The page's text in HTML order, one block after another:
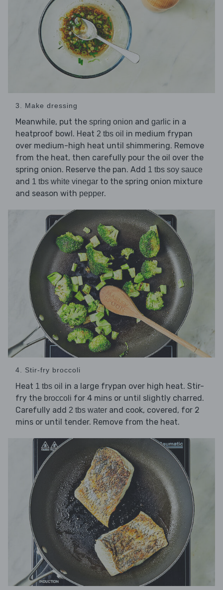
3. Make dressing
Meanwhile, put the spring onion and garlic in a
heatproof bowl. Heat 2 tbs oil in medium frypan
over medium-high heat until shimmering. Remove
from the heat, then carefully pour the oil over the
spring onion. Reserve the pan. Add 1 tbs soy sauce
and 1 tbs white vinegar to the spring onion mixture
and season with pepper.
4. Stir-fry broccoli
Heat 1 tbs oil in a large frypan over high heat. Stir-
fry the broccoli for 4 mins or until slightly charred.
Carefully add 2 tbs water and cook, covered, for 2
mins or until tender. Remove from the heat.